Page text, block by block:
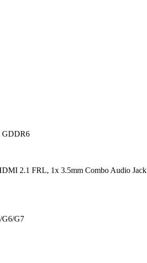
GDDR6
2.1 FRL, 1x 3.5mm Combo Audio Jack
G6/G7